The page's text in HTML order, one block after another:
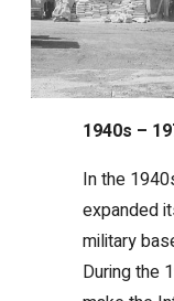
1940s –
In the
expanded
military
During the